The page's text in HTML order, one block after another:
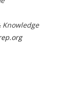
Knowledge